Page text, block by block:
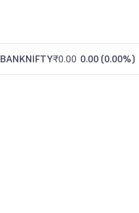
BANKNIFTY₹0.00 0.00 (0.00%)